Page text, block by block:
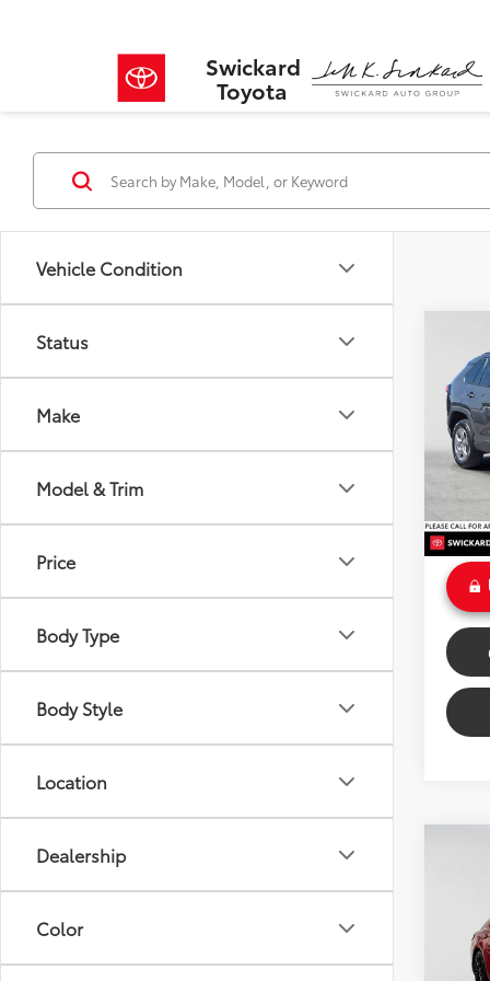
Swickard
Toyota
Vehicle Condition
Status
Make
Model & Trim
Price
Body Type
Body Style
Location
Dealership
Color
2022
VIN:
Retail
Doc
Sale
VIN: